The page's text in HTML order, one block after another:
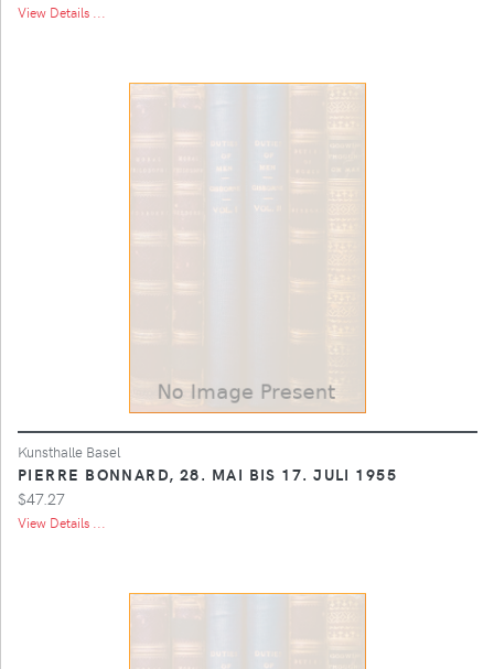
View Details ...
Kunsthalle Basel
PIERRE BONNARD, 28. MAI BIS 17. JULI 1955
$47.27
View Details ...